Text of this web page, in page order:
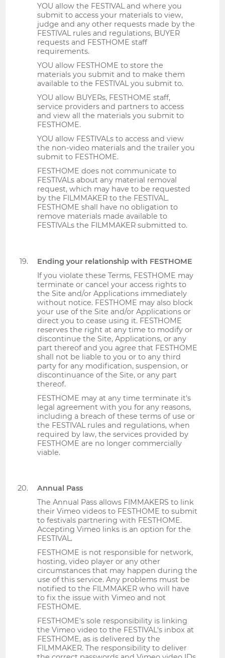
YOU allow the FESTIVAL and where you
submit to access your materials to view,
judge and any other requests made by the
FESTIVAL rules and regulations, BUYER
requests and FESTHOME staff
requirements.
YOU allow FESTHOME to store the
materials you submit and to make them
available to the FESTIVAL you submit to.
YOU allow BUYERs, FESTHOME staff,
service providers and partners to access
and view all the materials you submit to
FESTHOME.
YOU allow FESTIVALs to access and view
the non-video materials and the trailer you
submit to FESTHOME.
FESTHOME does not communicate to
FESTIVALs about any material removal
request, which may have to be requested
by the FILMMAKER to the FESTIVAL.
FESTHOME shall have no obligation to
remove materials made available to
FESTIVALs the FILMMAKER submitted to.
Ending your relationship with FESTHOME
If you violate these Terms, FESTHOME may
terminate or cancel your access rights to
the Site and/or Applications immediately
without notice. FESTHOME may also block
your use of the Site and/or Applications or
direct you to cease using it. FESTHOME
reserves the right at any time to modify or
discontinue the Site, Applications, or any
part thereof and you agree that FESTHOME
shall not be liable to you or to any third
party for any modification, suspension, or
discontinuance of the Site, or any part
thereof.
FESTHOME may at any time terminate it's
legal agreement with you for any reasons,
including a breach of these terms of use or
the FESTIVAL rules and regulations, when
required by law, the services provided by
FESTHOME are no longer commercially
viable.
Annual Pass
The Annual Pass allows FIMMAKERS to link
their Vimeo videos to FESTHOME to submit
to festivals partnering with FESTHOME.
Accepting Vimeo links is an option for the
FESTIVAL.
FESTHOME is not responsible for network,
hosting, video player or any other
circumstances that may happen during the
use of this service. Any problems must be
notified to the FILMMAKER who will have
to fix the issue with Vimeo and not
FESTHOME.
FESTHOME's sole responsibility is linking
the Vimeo video to the FESTIVAL's inbox at
FESTHOME, as is delivered by the
FILMMAKER. The responsibility to deliver